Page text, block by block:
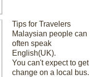
Tips for Travelers
Malaysian people can
often speak
English(UK).
You can't expect to get
change on a local bus.